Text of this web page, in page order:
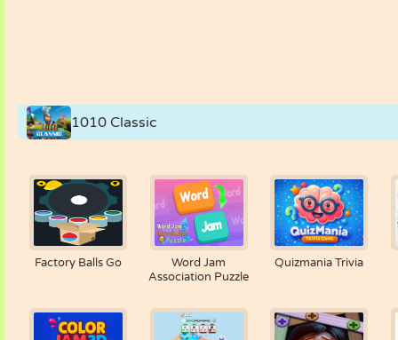
1010 Classic
Factory Balls Go
Word Jam
Association Puzzle
Quizmania Trivia